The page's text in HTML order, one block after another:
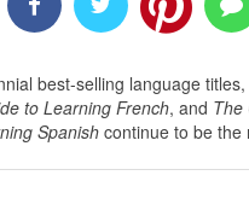
best-selling language titles,
to Learning French, and The
Spanish continue to be the